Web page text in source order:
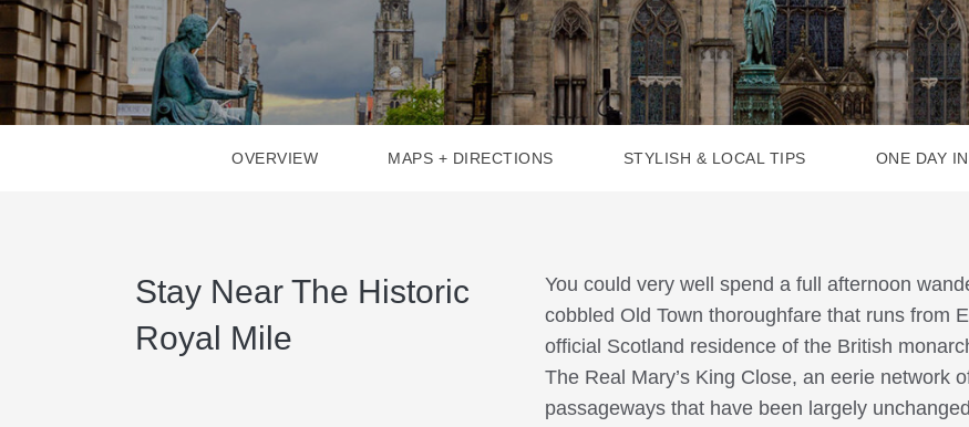
OVERVIEW MAPS + DIRECTIONS STYLISH & LOCAL TIPS ONE DAY
Stay Near The Historic
Royal Mile
You could very well spend a full afternoon
cobbled Old Town thoroughfare that runs from
official Scotland residence of the British
The Real Mary’s King Close, an eerie network
passageways that have been largely